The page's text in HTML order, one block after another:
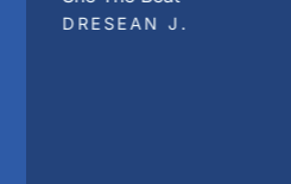
DRESEAN J.